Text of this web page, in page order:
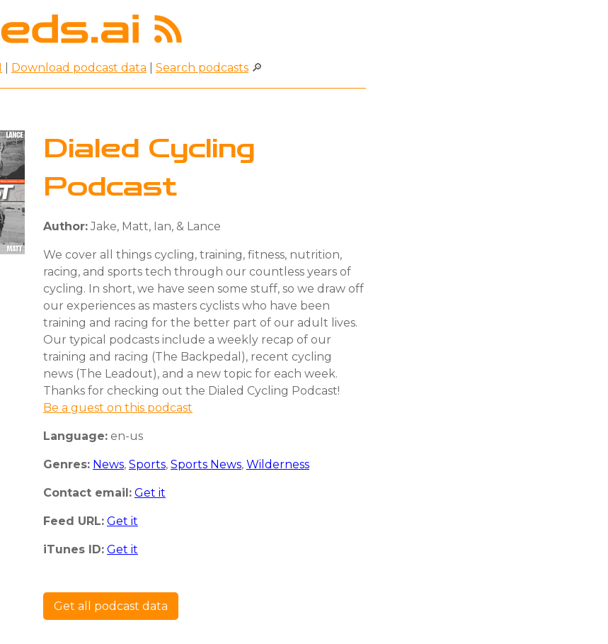
Download podcast data Search podcasts 🔎
Dialed Cycling
Podcast
Author: Jake, Matt, Ian, & Lance
We cover all things cycling, training, fitness, nutrition,
racing, and sports tech through our countless years of
cycling. In short, we have seen some stuff, so we draw off
our experiences as masters cyclists who have been
training and racing for the better part of our adult lives.
Our typical podcasts include a weekly recap of our
training and racing (The Backpedal), recent cycling
news (The Leadout), and a new topic for each week.
Thanks for checking out the Dialed Cycling Podcast!
Be a guest on this podcast
Language: en-us
Genres: News, Sports, Sports News, Wilderness
Contact email: Get it
Feed URL: Get it
iTunes ID: Get it
Get all podcast data